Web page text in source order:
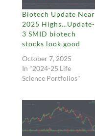
Biotech Update Near
2025 Highs…Update-
3 SMID biotech
stocks look good
October 7, 2025
In "2024-25 Life
Science Portfolios"